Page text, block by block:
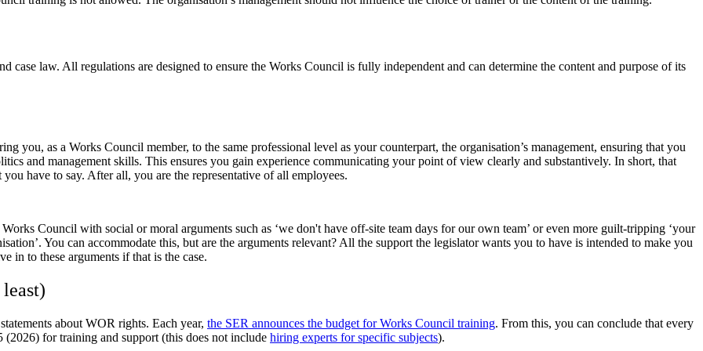
case law. All regulations are designed to ensure the Works Council is fully independent and can determine the content and purpose of its
you, as a Works Council member, to the same professional level as your counterpart, the organisation’s management, ensuring that you
and management skills. This ensures you gain experience communicating your point of view clearly and substantively. In short, that
have to say. After all, you are the representative of all employees.
Council with social or moral arguments such as ‘we don't have off-site team days for our own team’ or even more guilt-tripping ‘your
You can accommodate this, but are the arguments relevant? All the support the legislator wants you to have is intended to make you
in to these arguments if that is the case.
about WOR rights. Each year, the SER announces the budget for Works Council training. From this, you can conclude that every
for training and support (this does not include hiring experts for specific subjects).